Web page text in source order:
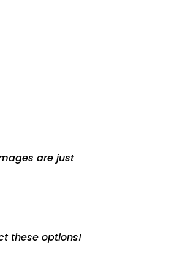
are just
these options!